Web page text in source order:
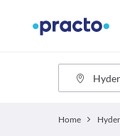
Home